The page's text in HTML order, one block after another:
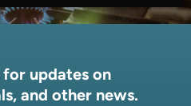
updates on
and other news.